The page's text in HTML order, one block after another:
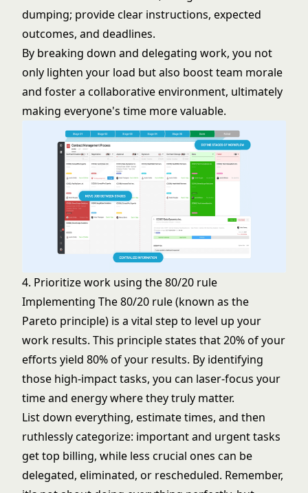
dumping; provide clear instructions, expected
outcomes, and deadlines.
By breaking down and delegating work, you not
only lighten your load but also boost team morale
and foster a collaborative environment, ultimately
making everyone's time more valuable.
4. Prioritize work using the 80/20 rule
Implementing The 80/20 rule (known as the
Pareto principle) is a vital step to level up your
work results. This principle states that 20% of your
efforts yield 80% of your results. By identifying
those high-impact tasks, you can laser-focus your
time and energy where they truly matter.
List down everything, estimate times, and then
ruthlessly categorize: important and urgent tasks
get top billing, while less crucial ones can be
delegated, eliminated, or rescheduled. Remember,